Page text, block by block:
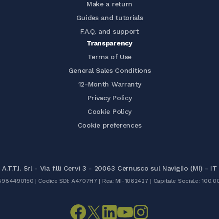
Make a return
Guides and tutorials
F.A.Q. and support
Transparency
Terms of Use
General Sales Conditions
12-Month Warranty
Privacy Policy
Cookie Policy
Cookie preferences
A.T.T.I. Srl - Via f.lli Cervi 3 - 20063 Cernusco sul Naviglio (MI) - IT
| Codice SDI: A4707H7 | Rea: MI-1062427 | Capitale Sociale: